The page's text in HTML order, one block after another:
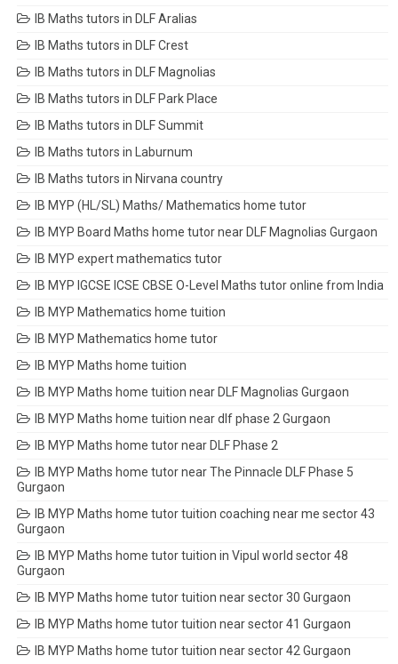
IB Maths tutors in DLF Aralias
IB Maths tutors in DLF Crest
IB Maths tutors in DLF Magnolias
IB Maths tutors in DLF Park Place
IB Maths tutors in DLF Summit
IB Maths tutors in Laburnum
IB Maths tutors in Nirvana country
IB MYP (HL/SL) Maths/ Mathematics home tutor
IB MYP Board Maths home tutor near DLF Magnolias Gurgaon
IB MYP expert mathematics tutor
IB MYP IGCSE ICSE CBSE O-Level Maths tutor online from India
IB MYP Mathematics home tuition
IB MYP Mathematics home tutor
IB MYP Maths home tuition
IB MYP Maths home tuition near DLF Magnolias Gurgaon
IB MYP Maths home tuition near dlf phase 2 Gurgaon
IB MYP Maths home tutor near DLF Phase 2
IB MYP Maths home tutor near The Pinnacle DLF Phase 5
Gurgaon
IB MYP Maths home tutor tuition coaching near me sector 43
Gurgaon
IB MYP Maths home tutor tuition in Vipul world sector 48
Gurgaon
IB MYP Maths home tutor tuition near sector 30 Gurgaon
IB MYP Maths home tutor tuition near sector 41 Gurgaon
IB MYP Maths home tutor tuition near sector 42 Gurgaon